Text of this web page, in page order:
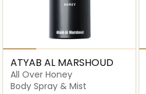
ATYAB AL MARSHOUD
All Over Honey
Body Spray & Mist